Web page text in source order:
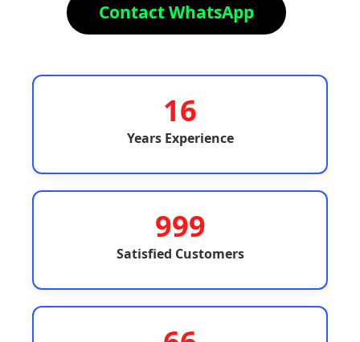
Contact WhatsApp
16
Years Experience
999
Satisfied Customers